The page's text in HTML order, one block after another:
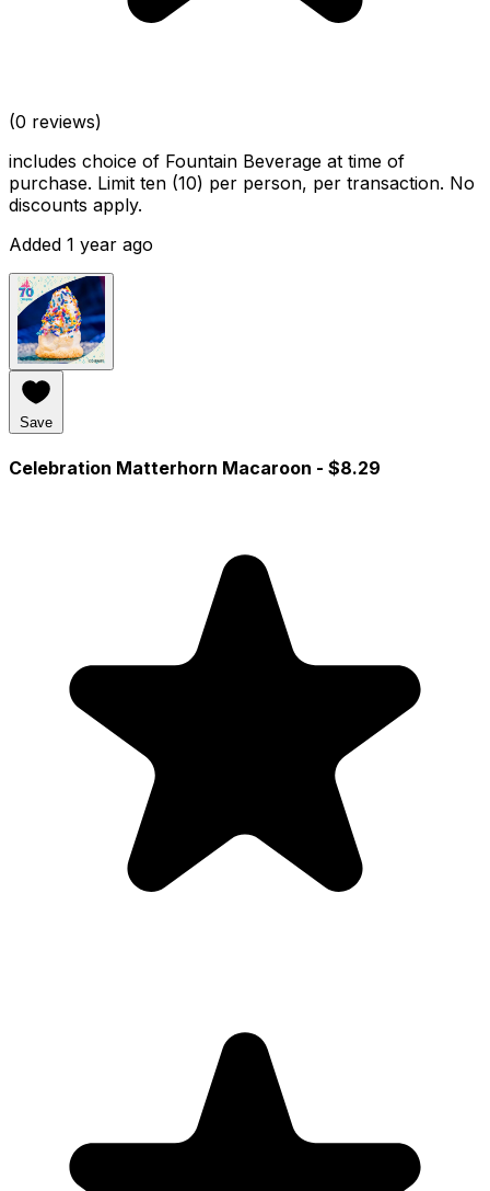
(0 reviews)
includes choice of Fountain Beverage at time of
purchase. Limit ten (10) per person, per transaction. No
discounts apply.
Added 1 year ago
Save
Celebration Matterhorn Macaroon - $8.29